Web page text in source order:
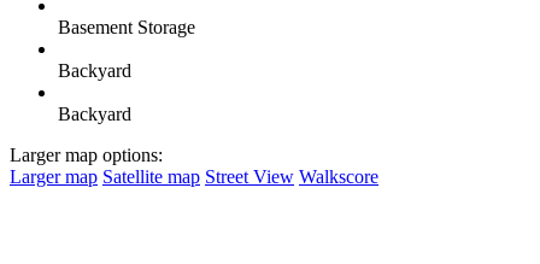
Basement Storage
Backyard
Backyard
Larger map options:
Larger map Satellite map Street View Walkscore